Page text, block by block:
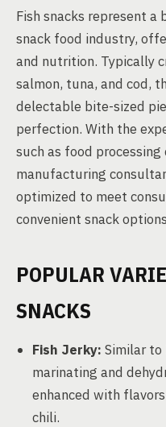
Fish snacks represent a
snack food industry,
and nutrition. Typically
salmon, tuna, and cod,
delectable bite-sized
perfection. With the
such as food
manufacturing
optimized to meet
convenient snack
POPULAR
SNACKS
Fish Jerky: Similar to
marinating and
enhanced with
chili.